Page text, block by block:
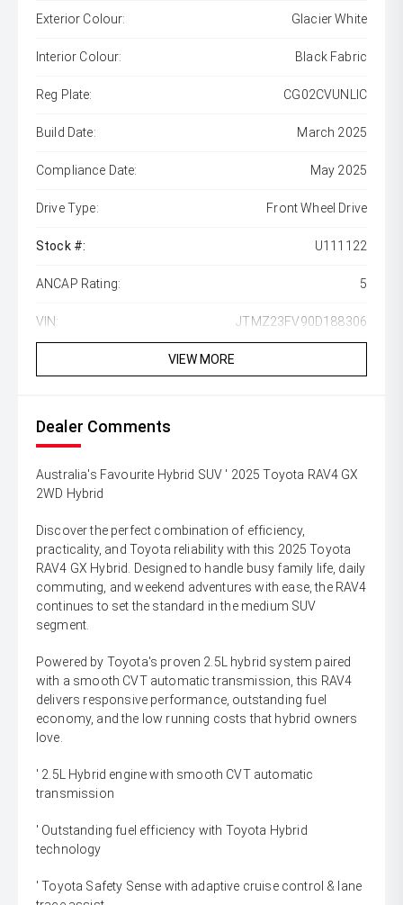
Exterior Colour: Glacier White
Interior Colour: Black Fabric
Reg Plate: CG02CVUNLIC
Build Date: March 2025
Compliance Date: May 2025
Drive Type: Front Wheel Drive
Stock #: U111122
ANCAP Rating: 5
VIN: JTMZ23FV90D188306
VIEW MORE
Dealer Comments
Australia's Favourite Hybrid SUV ' 2025 Toyota RAV4 GX
2WD Hybrid
Discover the perfect combination of efficiency,
practicality, and Toyota reliability with this 2025 Toyota
RAV4 GX Hybrid. Designed to handle busy family life, daily
commuting, and weekend adventures with ease, the RAV4
continues to set the standard in the medium SUV
segment.
Powered by Toyota's proven 2.5L hybrid system paired
with a smooth CVT automatic transmission, this RAV4
delivers responsive performance, outstanding fuel
economy, and the low running costs that hybrid owners
love.
' 2.5L Hybrid engine with smooth CVT automatic
transmission
' Outstanding fuel efficiency with Toyota Hybrid
technology
' Toyota Safety Sense with adaptive cruise control & lane